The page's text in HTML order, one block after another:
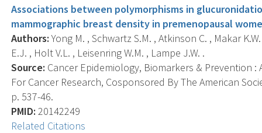
Associations between polymorphisms in
mammographic breast density in premenopausal
Authors:Yong M. , Schwartz S.M. , Atkinson C. , Makar
E.J. , Holt V.L. , Leisenring W.M. , Lampe J.W. .
Source: Cancer Epidemiology, Biomarkers & Prevention
For Cancer Research, Cosponsored By The American
p. 537-46.
PMID: 20142249
Related Citations